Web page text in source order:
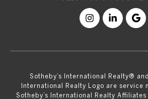
​​​​​Sotheby’s International Realty®
International Realty Logo are service
Sotheby’s International Realty